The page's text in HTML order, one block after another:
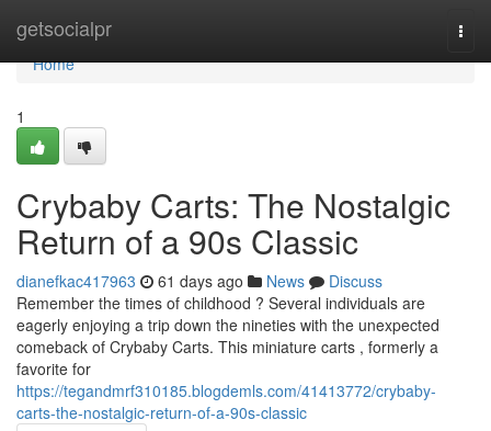
getsocialpr
Home
Home
1
Crybaby Carts: The Nostalgic
Return of a 90s Classic
dianefkac417963 61 days ago News
Discuss
Remember the times of childhood ? Several individuals are
eagerly enjoying a trip down the nineties with the unexpected
comeback of Crybaby Carts. This miniature carts , formerly a
favorite for
https://tegandmrf310185.blogdemls.com/41413772/crybaby-
carts-the-nostalgic-return-of-a-90s-classic